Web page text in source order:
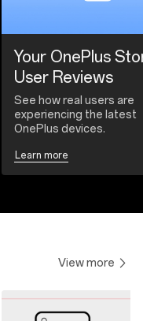
Your OnePlus
User Reviews
See how real users are
experiencing the latest
OnePlus devices.
Learn more
View more